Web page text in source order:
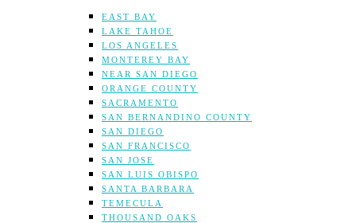
EAST BAY
LAKE TAHOE
LOS ANGELES
MONTEREY BAY
NEAR SAN DIEGO
ORANGE COUNTY
SACRAMENTO
SAN BERNANDINO COUNTY
SAN DIEGO
SAN FRANCISCO
SAN JOSE
SAN LUIS OBISPO
SANTA BARBARA
TEMECULA
THOUSAND OAKS